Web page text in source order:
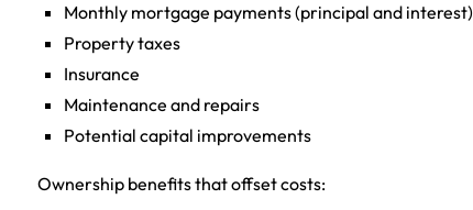
Monthly mortgage payments (principal and interest)
Property taxes
Insurance
Maintenance and repairs
Potential capital improvements
Ownership benefits that offset costs: